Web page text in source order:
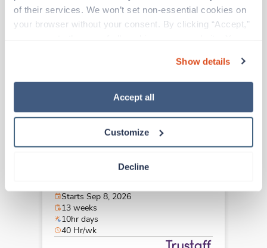
of their services. We won’t set non-essential cookies on
your browser without your consent. By clicking “Accept,”
“Decline.” For more details about our use of cookies and
how to exercise your choices, please read our Privacy
Show details
Accept all
Customize
Decline
New
Cath Lab RN
Akron,Ohio
8hr days
Ohio
Starts Sep 8, 2026
13 weeks
10hr days
40 Hr/wk